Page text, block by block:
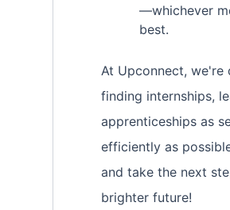
—whichever
best.
At Upconnect, we're
finding internships,
apprenticeships as
efficiently as
and take the next
brighter future!